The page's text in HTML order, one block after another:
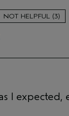
3
I expected,